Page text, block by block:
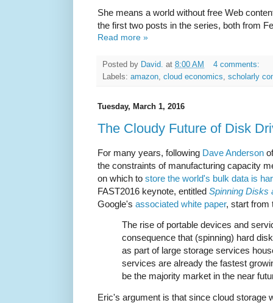
She means a world without free Web
the first two posts in the series, both from
Read more »
Posted by David. at 8:00 AM
4 comments:
Labels: amazon cloud economics scholarly
Tuesday, March 1, 2016
The Cloudy Future of Disk
For many years, following Dave Anderson
the constraints of manufacturing capacity
on which to store the world's bulk data is
FAST2016 keynote, entitled Spinning Disks
Google's associated white paper, start from
The rise of portable devices and
consequence that (spinning) hard
as part of large storage services
services are already the fastest
be the majority market in the near
Eric's argument is that since cloud storage